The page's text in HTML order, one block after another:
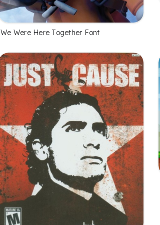
We Were Here Together Font